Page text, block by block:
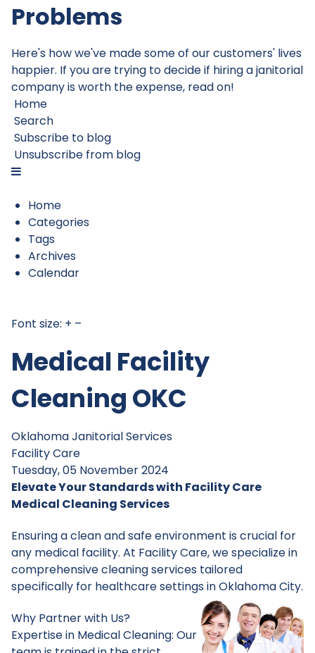
Problems
Here's how we've made some of our customers' lives
happier. If you are trying to decide if hiring a janitorial
company is worth the expense, read on!
Home
Search
Subscribe to blog
Unsubscribe from blog
Home
Categories
Tags
Archives
Calendar
Font size: + –
Medical Facility
Cleaning OKC
Oklahoma Janitorial Services
Facility Care
Tuesday, 05 November 2024
Elevate Your Standards with Facility Care
Medical Cleaning Services
Ensuring a clean and safe environment is crucial for
any medical facility. At Facility Care, we specialize in
comprehensive cleaning services tailored
specifically for healthcare settings in Oklahoma City.
Why Partner with Us?
Expertise in Medical Cleaning: Our